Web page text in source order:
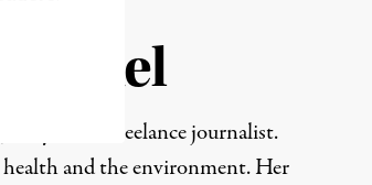
Jersey-based freelance journalist.
health and the environment. Her